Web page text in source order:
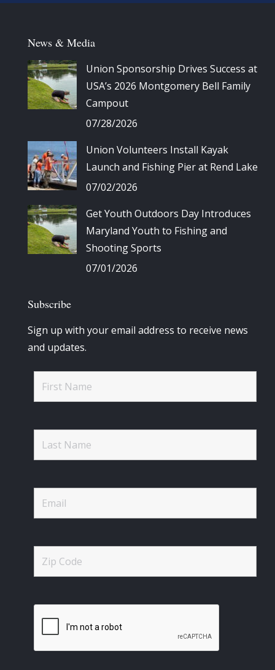
News & Media
Union Sponsorship Drives Success at
USA’s 2026 Montgomery Bell Family
Campout
07/28/2026
Union Volunteers Install Kayak
Launch and Fishing Pier at Rend Lake
07/02/2026
Get Youth Outdoors Day Introduces
Maryland Youth to Fishing and
Shooting Sports
07/01/2026
Subscribe
Sign up with your email address to receive news
and updates.